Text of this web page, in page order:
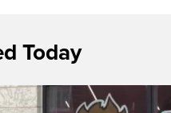
Today